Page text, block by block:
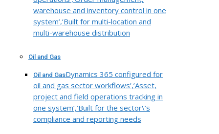
warehouse and inventory control in one
system’,’Built for multi-location and
multi-warehouse distribution
Oil and Gas
Oil and GasDynamics 365 configured for
oil and gas sector workflows’,’Asset,
project and field operations tracking in
one system’,’Built for the sector\’s
compliance and reporting needs